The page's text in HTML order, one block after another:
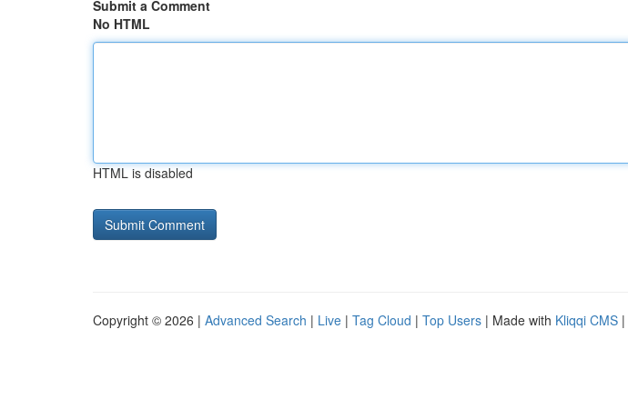
Submit a Comment
No HTML
HTML is disabled
Copyright © 2026 | Advanced Search | Live | Tag Cloud | Top Users | Made with Kliqqi CMS |